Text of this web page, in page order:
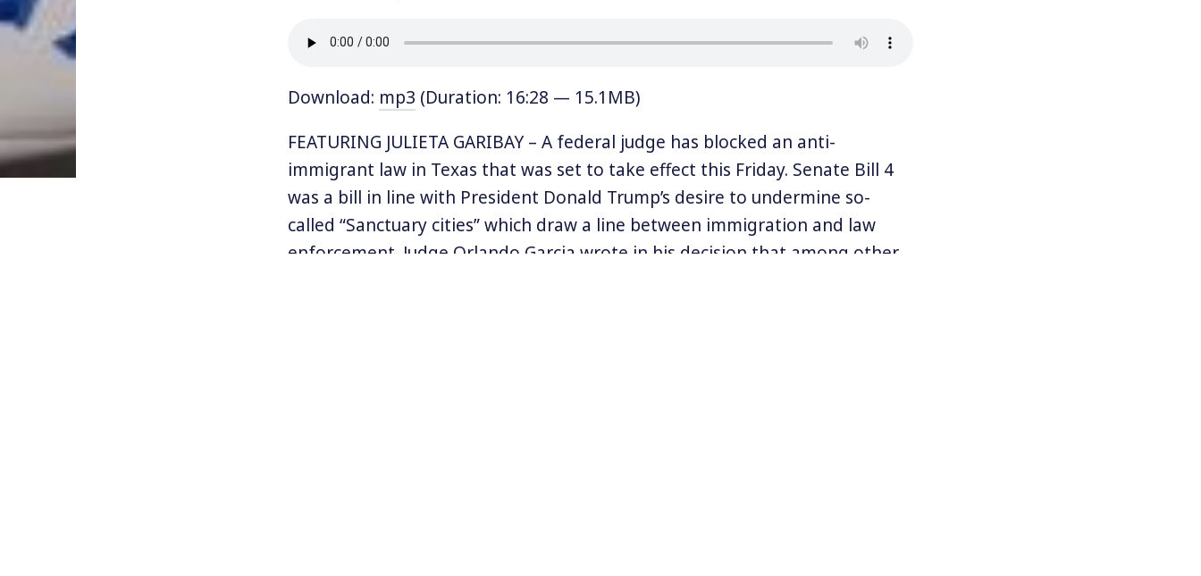
Download: mp3 (Duration: 16:28 — 15.1MB)
FEATURING JULIETA GARIBAY – A federal judge has blocked an anti-
immigrant law in Texas that was set to take effect this Friday. Senate Bill 4
was a bill in line with President Donald Trump’s desire to undermine so-
called “Sanctuary cities” which draw a line between immigration and law
enforcement. Judge Orlando Garcia wrote in his decision that among other